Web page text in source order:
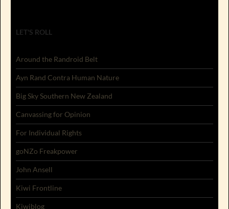
LET'S ROLL
Around the Randroid Belt
Ayn Rand Contra Human Nature
Big Sky Southern New Zealand
Canvassing for Opinion
For Individual Rights
goNZo Freakpower
John Ansell
Kiwi Frontline
Kiwiblog